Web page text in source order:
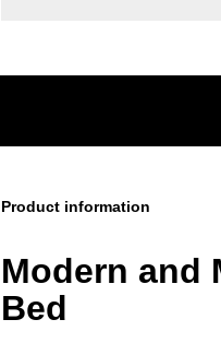
Product information
Modern and
Bed